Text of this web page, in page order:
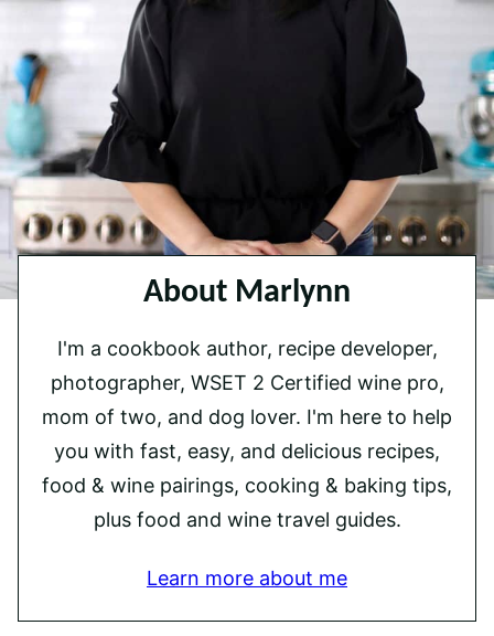
About Marlynn
I'm a cookbook author, recipe developer,
photographer, WSET 2 Certified wine pro,
mom of two, and dog lover. I'm here to help
you with fast, easy, and delicious recipes,
food & wine pairings, cooking & baking tips,
plus food and wine travel guides.
Learn more about me